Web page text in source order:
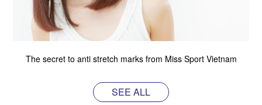
The secret to anti stretch marks from Miss Sport Vietnam
SEE ALL